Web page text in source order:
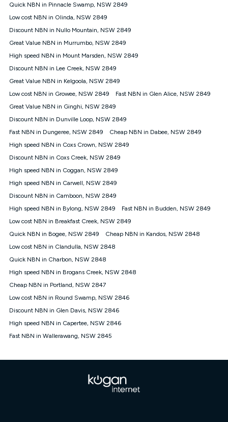
Internet nbn® Price Pledge, you must submit the request
through the online form. The comparison must be of the actual
from an approved major telco only: Telstra, TPG, Optus, Dodo,
iiNet, iPrimus, Internode; Has identical inclusions such as
12/1, 25/5, 50/20, 100/20, 500/50, 750/50, 1000/100); is a
month-to-month offer (not a long term contract); has no exit
fees; is not a contingent price that is only accessible if you also
advertised market offer available at the same time and not a
targeted promotion. You must stay connected to Kogan
under Kogan Internet's nbn® Price Pledge. If you qualify for
and validly claim the Kogan Internet nbn® Price Pledge, you
will be issued with a Kogan.com voucher for the value of
price you paid and the monthly price of the valid offer you
submitted. The Kogan Internet voucher will be valid for 3
only claim the Kogan Internet nbn® Price Pledge a maximum of
once. Kogan Internet reserves the right to amend or withdraw
the offer at any time but this withdrawal will not apply to
withdrawal of the offer or for two weeks after the withdrawal of
the offer.
Speeds
nbn® 25/50/100/500/750/1000: This speed is an off-peak
measure only for more information on speed tiers and to
Guide for more information.
~Kogan nbn® Speed: The performance and speed of your
service depends on a number of factors such as: plan choice,
location, the number of devices connected to your network,
modem type and positioning, Wi-Fi performance, in-building
wiring, content accessed, the nbn® technology used to deliver
Speed: This is the typical evening period speed that the
average consumer can expect to receive between 7pm and
11pm. It is not a guaranteed minimum speed and you may
Quick NBN in Pinnacle Swamp, NSW 2849
Low cost NBN in Olinda, NSW 2849
Discount NBN in Nullo Mountain, NSW 2849
Great Value NBN in Murrumbo, NSW 2849
High speed NBN in Mount Marsden, NSW 2849
Discount NBN in Lee Creek, NSW 2849
Great Value NBN in Kelgoola, NSW 2849
Low cost NBN in Growee, NSW 2849
Fast NBN in Glen Alice, NSW 2849
Great Value NBN in Ginghi, NSW 2849
Discount NBN in Dunville Loop, NSW 2849
Fast NBN in Dungeree, NSW 2849
Cheap NBN in Dabee, NSW 2849
High speed NBN in Coxs Crown, NSW 2849
Discount NBN in Coxs Creek, NSW 2849
High speed NBN in Coggan, NSW 2849
High speed NBN in Carwell, NSW 2849
Discount NBN in Camboon, NSW 2849
High speed NBN in Bylong, NSW 2849
Fast NBN in Budden, NSW 2849
Low cost NBN in Breakfast Creek, NSW 2849
Quick NBN in Bogee, NSW 2849
Cheap NBN in Kandos, NSW 2848
Low cost NBN in Clandulla, NSW 2848
Quick NBN in Charbon, NSW 2848
High speed NBN in Brogans Creek, NSW 2848
Cheap NBN in Portland, NSW 2847
Low cost NBN in Round Swamp, NSW 2846
Discount NBN in Glen Davis, NSW 2846
High speed NBN in Capertee, NSW 2846
Fast NBN in Wallerawang, NSW 2845